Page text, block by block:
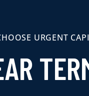
URGENT